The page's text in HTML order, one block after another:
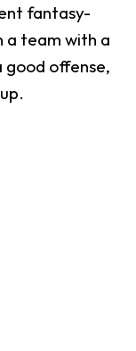
fantasy-
a team with a
good offense,